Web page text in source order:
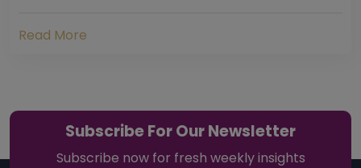
Read More
Subscribe For Our Newsletter
Subscribe now for fresh weekly insights